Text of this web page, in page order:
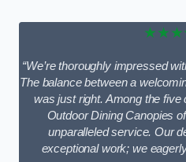
“We’re thoroughly impressed
The balance between a
was just right. Among the
Outdoor Dining Canopies
unparalleled service. Our
exceptional work; we